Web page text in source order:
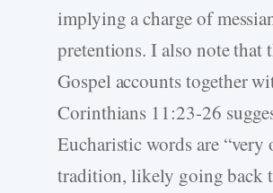
implying a charge of
pretentions. I also note that
Gospel accounts together
Corinthians 11:23-26
Eucharistic words are “very
tradition, likely going back